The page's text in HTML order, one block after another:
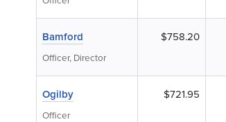
Bamford
Officer, Director
$758.20
Ogilby
Officer
$721.95